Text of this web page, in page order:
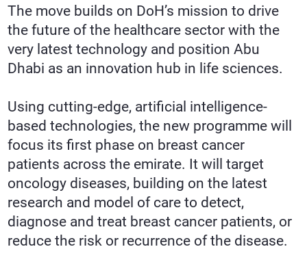
The move builds on DoH’s mission to drive
the future of the healthcare sector with the
very latest technology and position Abu
Dhabi as an innovation hub in life sciences.
Using cutting-edge, artificial intelligence-
based technologies, the new programme will
focus its first phase on breast cancer
patients across the emirate. It will target
oncology diseases, building on the latest
research and model of care to detect,
diagnose and treat breast cancer patients, or
reduce the risk or recurrence of the disease.